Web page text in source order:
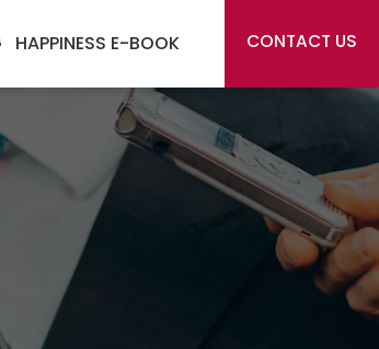
HAPPINESS E-BOOK CONTACT US